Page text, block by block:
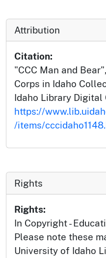
Attribution
Citation:
"CCC Man and
Corps in Idaho
Idaho Library Digital
https://
/items/
Rights
Rights:
In Copyright -
Please note these
University of Idaho